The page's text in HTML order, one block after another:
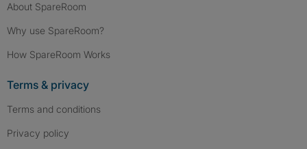
About SpareRoom
Why use SpareRoom?
How SpareRoom Works
Terms & privacy
Terms and conditions
Privacy policy